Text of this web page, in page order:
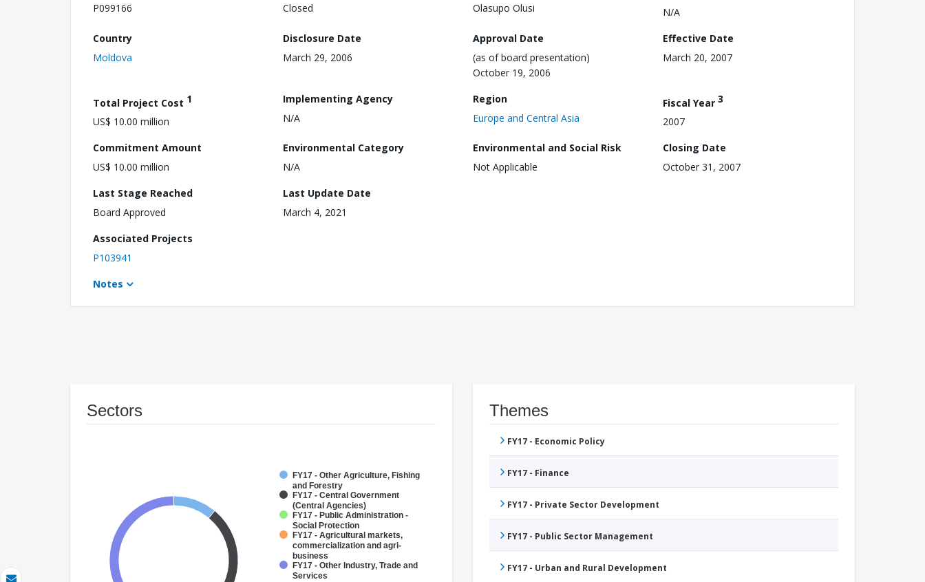
P099166
Closed
Olasupo Olusi
N/A
Country
Moldova
Disclosure Date
March 29, 2006
Approval Date
(as of board presentation)
October 19, 2006
Effective Date
March 20, 2007
Total Project Cost 1
US$ 10.00 million
Implementing Agency
N/A
Region
Europe and Central Asia
Fiscal Year 3
2007
Commitment Amount
US$ 10.00 million
Environmental Category
N/A
Environmental and Social Risk
Not Applicable
Closing Date
October 31, 2007
Last Stage Reached
Board Approved
Last Update Date
March 4, 2021
Associated Projects
P103941
Notes
Sectors
FY17 - Other Agriculture, Fishing
and Forestry
FY17 - Central Government
(Central Agencies)
FY17 - Public Administration -
Social Protection
FY17 - Agricultural markets,
commercialization and agri-
business
FY17 - Other Industry, Trade and
Services
Themes
FY17 - Economic Policy
FY17 - Finance
FY17 - Private Sector Development
FY17 - Public Sector Management
FY17 - Urban and Rural Development